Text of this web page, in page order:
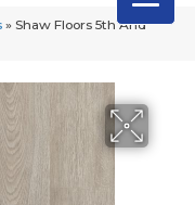
» Shaw Floors 5th And